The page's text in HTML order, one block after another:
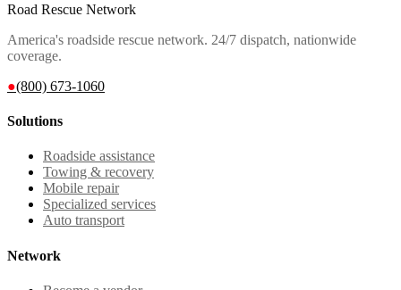
Road Rescue Network
America's roadside rescue network. 24/7 dispatch, nationwide
coverage.
●(800) 673-1060
Solutions
Roadside assistance
Towing & recovery
Mobile repair
Specialized services
Auto transport
Network